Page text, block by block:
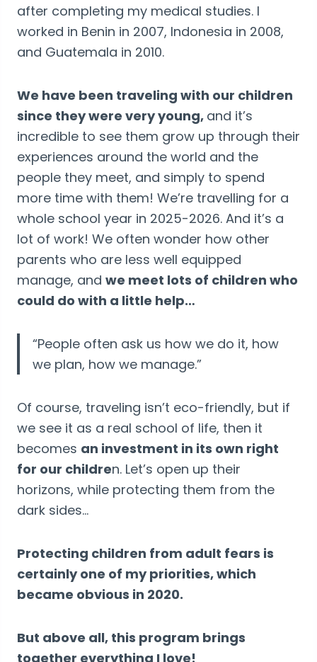
after completing my medical studies. I
worked in Benin in 2007, Indonesia in 2008,
and Guatemala in 2010.
We have been traveling with our children
since they were very young, and it’s
incredible to see them grow up through their
experiences around the world and the
people they meet, and simply to spend
more time with them! We’re travelling for a
whole school year in 2025-2026. And it’s a
lot of work! We often wonder how other
parents who are less well equipped
manage, and we meet lots of children who
could do with a little help…
“People often ask us how we do it, how
we plan, how we manage.”
Of course, traveling isn’t eco-friendly, but if
we see it as a real school of life, then it
becomes an investment in its own right
for our children. Let’s open up their
horizons, while protecting them from the
dark sides…
Protecting children from adult fears is
certainly one of my priorities, which
became obvious in 2020.
But above all, this program brings
together everything I love!